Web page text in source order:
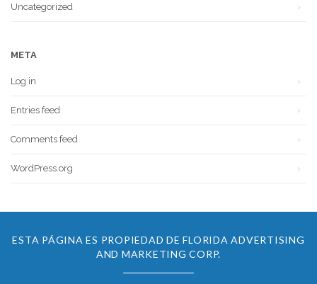
Uncategorized
META
Log in
Entries feed
Comments feed
WordPress.org
ESTA PÁGINA ES PROPIEDAD DE FLORIDA ADVERTISING
AND MARKETING CORP.